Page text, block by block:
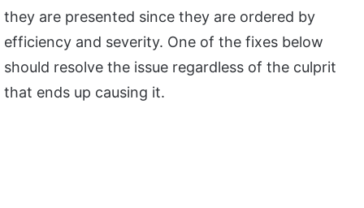
they are presented since they are ordered by
efficiency and severity. One of the fixes below
should resolve the issue regardless of the culprit
that ends up causing it.